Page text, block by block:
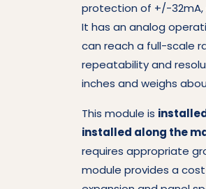
protection of +/-32mA,
It has an analog
can reach a full-scale
repeatability and
inches and weighs
This module is installed
installed along the
requires appropriate
module provides a